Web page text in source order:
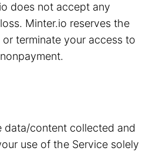
does not accept any
Minter.io reserves the
terminate your access to
data/content collected and
use of the Service solely